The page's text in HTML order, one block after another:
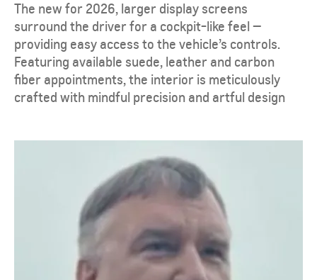
The new for 2026, larger display screens
surround the driver for a cockpit-like feel —
providing easy access to the vehicle’s controls.
Featuring available suede, leather and carbon
fiber appointments, the interior is meticulously
crafted with mindful precision and artful design